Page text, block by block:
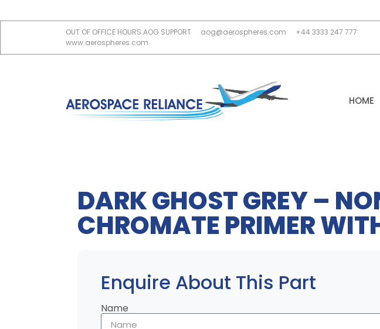
OUT OF OFFICE HOURS AOG SUPPORT aog@aerospheres.com
+44 3333 247 777
www.aerospheres.com
HOME
DARK GHOST GREY –
CHROMATE PRIMER
Enquire About This Part
Name